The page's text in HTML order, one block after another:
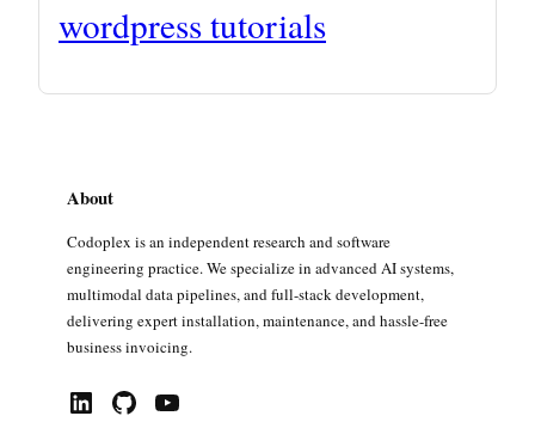
wordpress tutorials
About
Codoplex is an independent research and software
engineering practice. We specialize in advanced AI systems,
multimodal data pipelines, and full-stack development,
delivering expert installation, maintenance, and hassle-free
business invoicing.
LinkedIn GitHub YouTube